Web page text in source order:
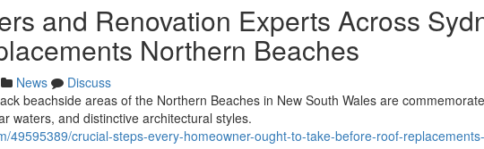
and Renovation Experts Across
Northern Beaches
News
Discuss
beachside areas of the Northern Beaches in New South Wales are
waters, and distinctive architectural styles.
49595389/crucial-steps-every-homeowner-ought-to-take-before-roof-